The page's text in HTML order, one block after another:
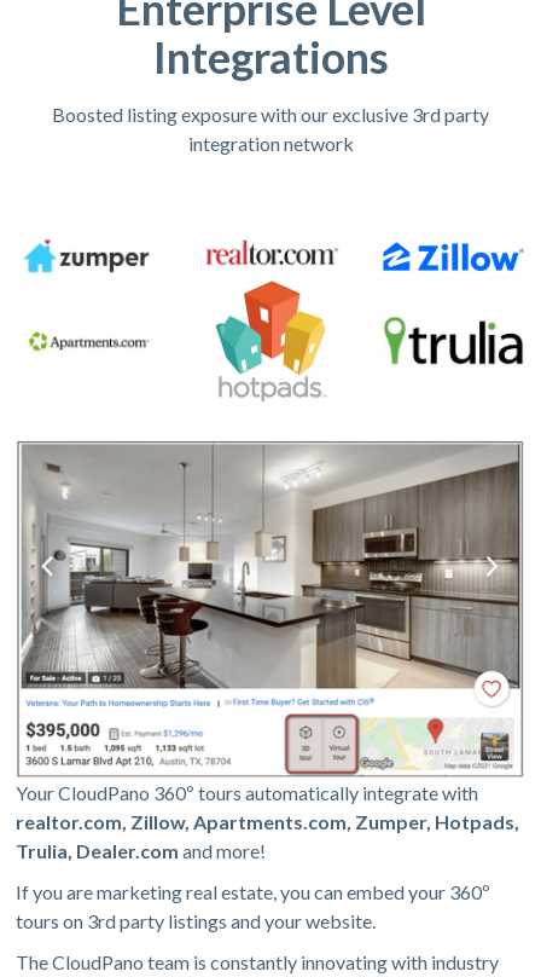
Integrations
Boosted listing exposure with our exclusive 3rd party
integration network
Your CloudPano 360º tours automatically integrate with
realtor.com, Zillow, Apartments.com, Zumper, Hotpads,
Trulia, Dealer.com and more!
If you are marketing real estate, you can embed your 360º
tours on 3rd party listings and your website.
The CloudPano team is constantly innovating with industry